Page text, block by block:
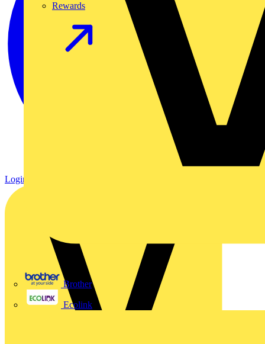
Brother
Ecolink
Rewards
Login